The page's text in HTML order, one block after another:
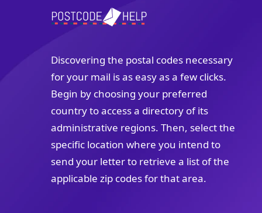
Discovering the postal codes necessary
for your mail is as easy as a few clicks.
Begin by choosing your preferred
country to access a directory of its
administrative regions. Then, select the
specific location where you intend to
send your letter to retrieve a list of the
applicable zip codes for that area.